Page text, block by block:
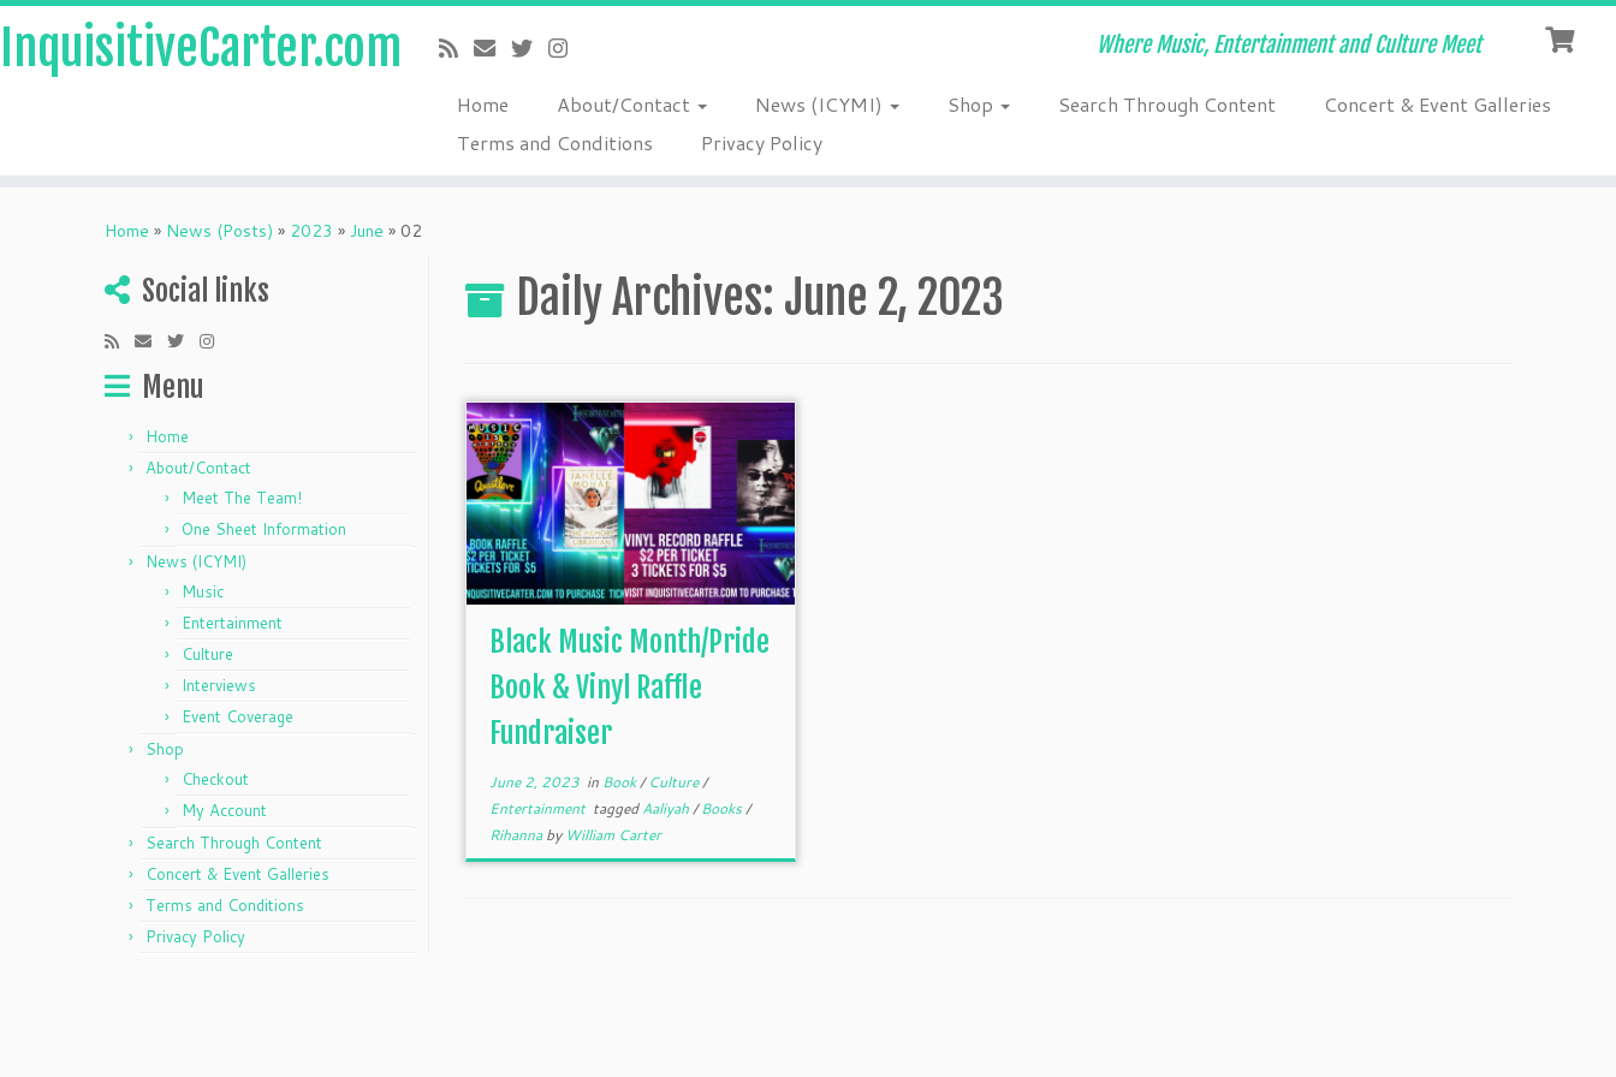
InquisitiveCarter.com Where Music, Entertainment and Culture Meet
Home About/Contact News (ICYMI) Shop Search Through Content
Concert & Event Galleries
Terms and Conditions
Privacy Policy
Home » News (Posts) » 2023 » June » 02
Social links
Menu
Home
About/Contact
Meet The Team!
One Sheet Information
News (ICYMI)
Music
Entertainment
Culture
Interviews
Event Coverage
Shop
Checkout
My Account
Search Through Content
Concert & Event Galleries
Terms and Conditions
Privacy Policy
Daily Archives: June 2, 2023
Black Music Month/Pride
Book & Vinyl Raffle
Fundraiser
June 2, 2023 in Book/Culture/
Entertainment taggedAaliyah/Books/
Rihannaby William Carter